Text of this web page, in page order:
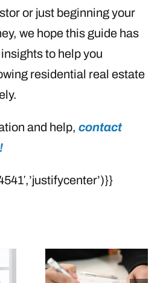
or just beginning your
we hope this guide has
to help you
residential real estate
and help, contact